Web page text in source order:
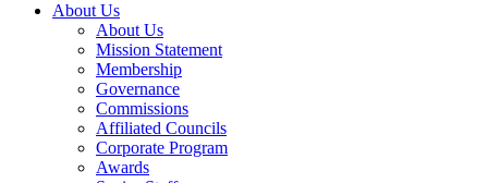
About Us
About Us
Mission Statement
Membership
Governance
Commissions
Affiliated Councils
Corporate Program
Awards